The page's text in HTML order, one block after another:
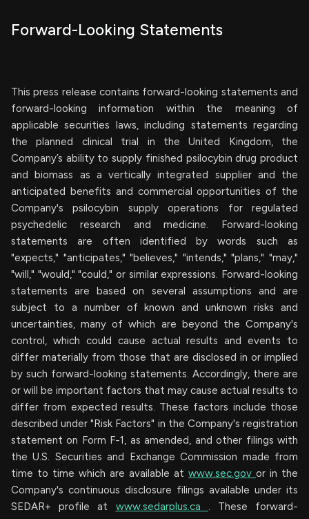
Forward-Looking Statements
This press release contains forward-looking statements and
forward-looking information within the meaning of
applicable securities laws, including statements regarding
the planned clinical trial in the United Kingdom, the
Company’s ability to supply finished psilocybin drug product
and biomass as a vertically integrated supplier and the
anticipated benefits and commercial opportunities of the
Company's psilocybin supply operations for regulated
psychedelic research and medicine. Forward-looking
statements are often identified by words such as
"expects," "anticipates," "believes," "intends," "plans," "may,"
"will," "would," "could," or similar expressions. Forward-looking
statements are based on several assumptions and are
subject to a number of known and unknown risks and
uncertainties, many of which are beyond the Company's
control, which could cause actual results and events to
differ materially from those that are disclosed in or implied
by such forward-looking statements. Accordingly, there are
or will be important factors that may cause actual results to
differ from expected results. These factors include those
described under "Risk Factors" in the Company's registration
statement on Form F-1, as amended, and other filings with
the U.S. Securities and Exchange Commission made from
time to time which are available at www.sec.gov or in the
Company's continuous disclosure filings available under its
SEDAR+ profile at www.sedarplus.ca . These forward-